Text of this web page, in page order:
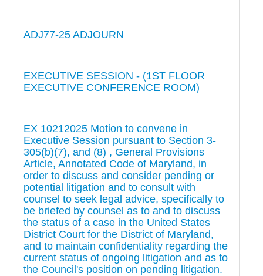
ADJ77-25 ADJOURN
EXECUTIVE SESSION - (1ST FLOOR
EXECUTIVE CONFERENCE ROOM)
EX 10212025 Motion to convene in
Executive Session pursuant to Section 3-
305(b)(7), and (8) , General Provisions
Article, Annotated Code of Maryland, in
order to discuss and consider pending or
potential litigation and to consult with
counsel to seek legal advice, specifically to
be briefed by counsel as to and to discuss
the status of a case in the United States
District Court for the District of Maryland,
and to maintain confidentiality regarding the
current status of ongoing litigation and as to
the Council's position on pending litigation.